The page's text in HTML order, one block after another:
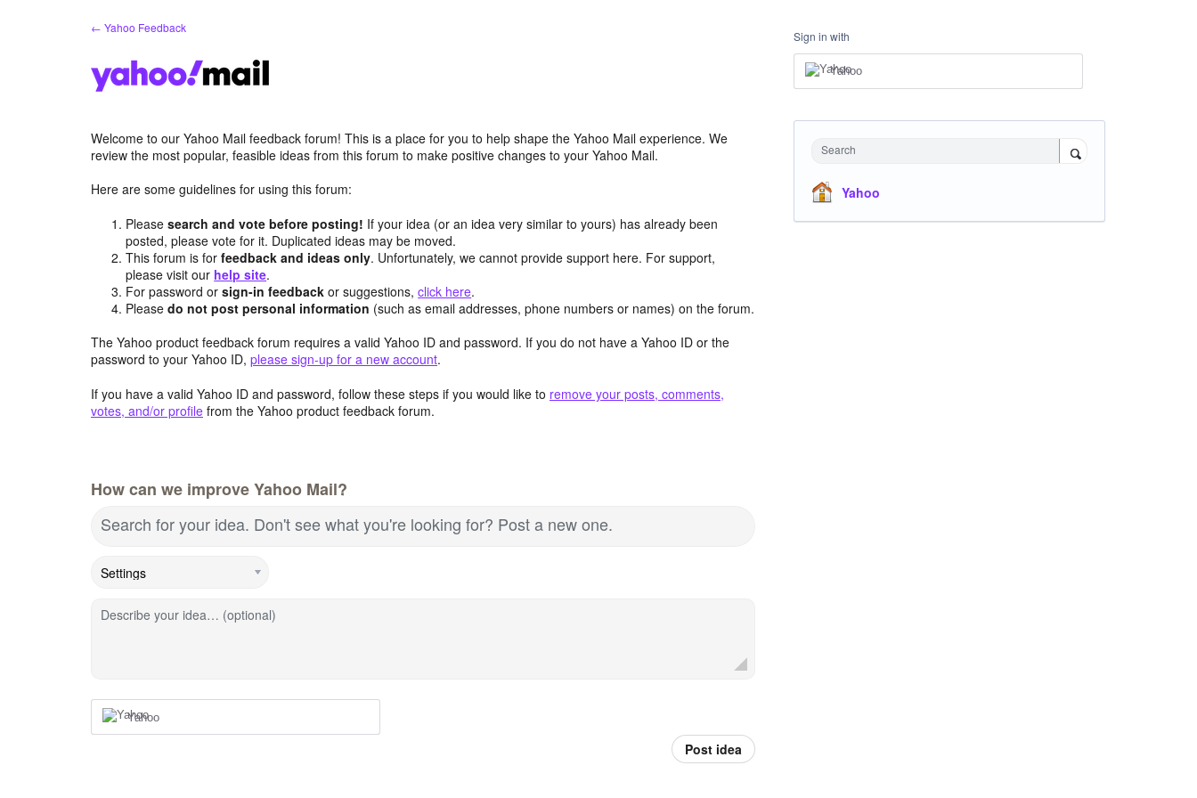
← Yahoo Feedback
Welcome to our Yahoo Mail feedback forum! This is a place for you to help shape the Yahoo Mail experience. We
review the most popular, feasible ideas from this forum to make positive changes to your Yahoo Mail.
Here are some guidelines for using this forum:
Pleasesearch and vote before posting! If your idea (or an idea very similar to yours) has already been
posted, please vote for it. Duplicated ideas may be moved.
This forum is forfeedback and ideas only. Unfortunately, we cannot provide support here. For support,
please visit our help site.
For password orsign-in feedback or suggestions,click here.
Pleasedo not post personal information (such as email addresses, phone numbers or names) on the forum.
The Yahoo product feedback forum requires a valid Yahoo ID and password. If you do not have a Yahoo ID or the
password to your Yahoo ID, please sign-up for a new account.
If you have a valid Yahoo ID and password, follow these steps if you would like to remove your posts, comments,
votes, and/or profile from the Yahoo product feedback forum.
How can we improve Yahoo Mail?
Search for your idea. Don't see what you're looking for? Post a new one.
Describe your idea… (optional)
Yahoo
Post idea
Sign in with
Yahoo
Search
Yahoo